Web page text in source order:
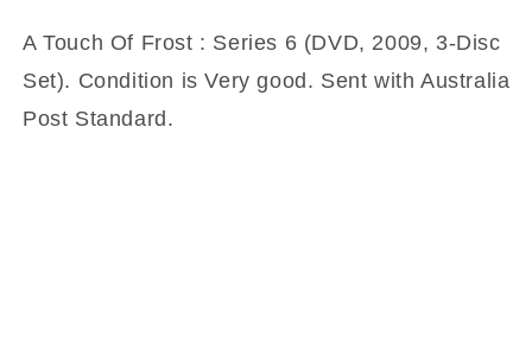
Disc
Disc
A Touch Of Frost : Series 6 (DVD, 2009, 3-Disc
Set). Condition is Very good. Sent with Australia
Post Standard.